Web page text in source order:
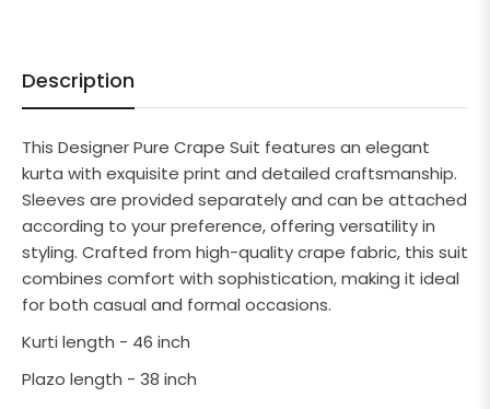
Description
This Designer Pure Crape Suit features an elegant
kurta with exquisite print and detailed craftsmanship.
Sleeves are provided separately and can be attached
according to your preference, offering versatility in
styling. Crafted from high-quality crape fabric, this suit
combines comfort with sophistication, making it ideal
for both casual and formal occasions.
Kurti length - 46 inch
Plazo length - 38 inch